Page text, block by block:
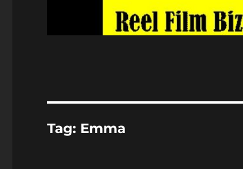
Tag: Emma